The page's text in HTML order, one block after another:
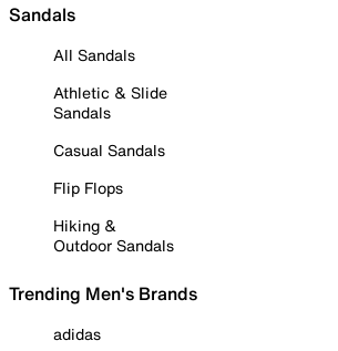
Sandals
All Sandals
Athletic & Slide
Sandals
Casual Sandals
Flip Flops
Hiking &
Outdoor Sandals
Trending Men's Brands
adidas